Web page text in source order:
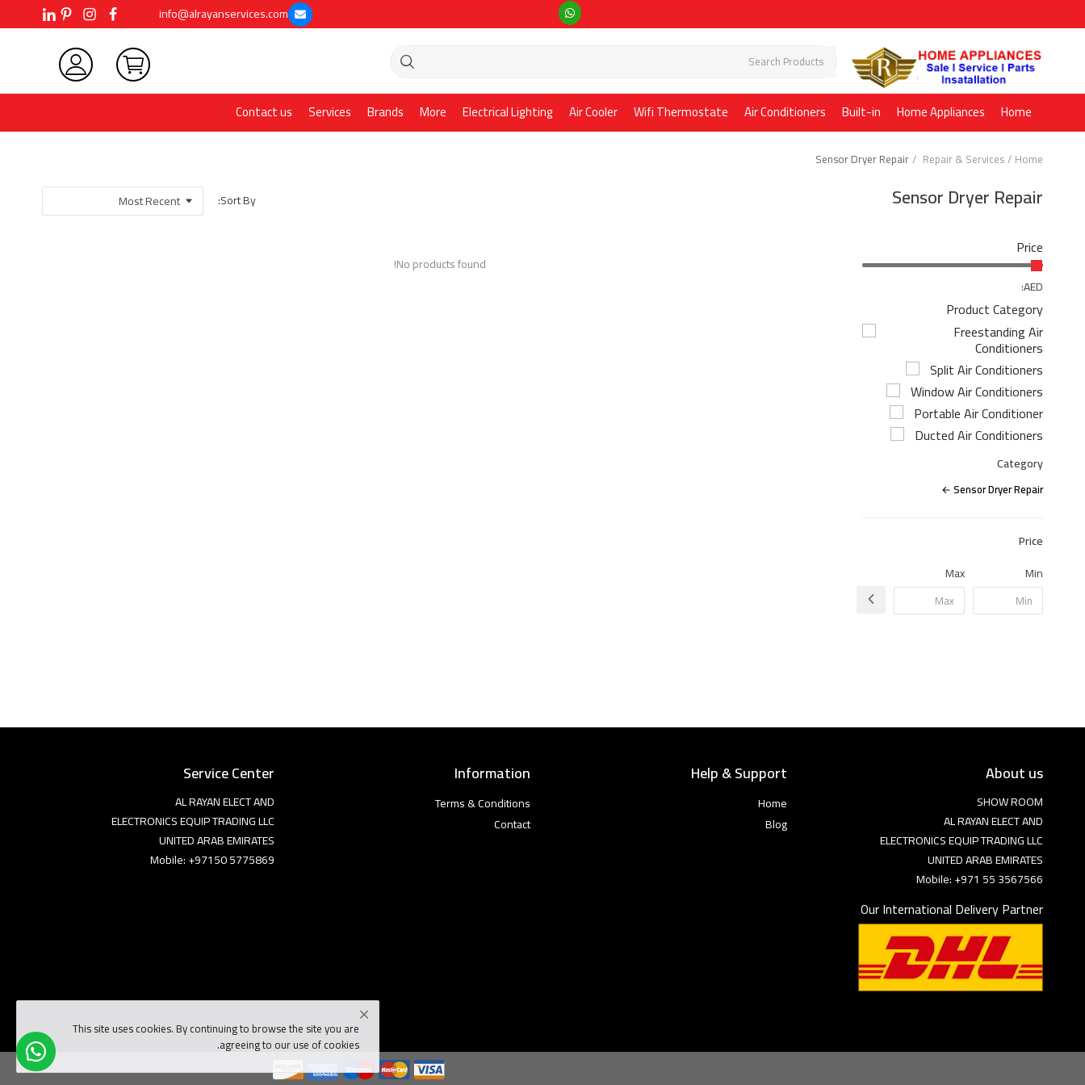
info@alrayanservices.com
Home
Home Appliances
Built-in
Air Conditioners
Wifi Thermostate
Air Cooler
Electrical Lighting
More
Brands
Services
Contact us
Home
Repair & Services
Sensor Dryer Repair
Sensor Dryer Repair
Sort By:
Price
AED:
Product Category
Freestanding Air
Conditioners
Split Air Conditioners
Window Air Conditioners
Portable Air Conditioner
Ducted Air Conditioners
Category
Sensor Dryer Repair
Price
Min
Max
No products found!
About us
SHOW ROOM
AL RAYAN ELECT AND
ELECTRONICS EQUIP TRADING LLC
UNITED ARAB EMIRATES
Mobile: +971 55 3567566
Our International Delivery Partner
Help & Support
Home
Blog
Information
Terms & Conditions
Contact
Service Center
AL RAYAN ELECT AND
ELECTRONICS EQUIP TRADING LLC
UNITED ARAB EMIRATES
Mobile: +97150 5775869
This site uses cookies. By continuing to browse the site you are
agreeing to our use of cookies.